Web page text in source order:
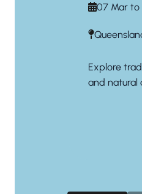
07 Mar to
Explore
and natural